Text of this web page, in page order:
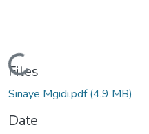
Loading...
Files
Sinaye Mgidi.pdf(4.9 MB)
Date